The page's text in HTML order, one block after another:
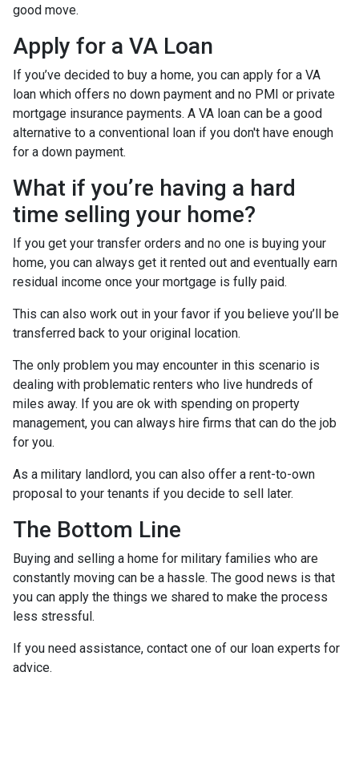
good move.
Apply for a VA Loan
If you’ve decided to buy a home, you can apply for a VA
loan which offers no down payment and no PMI or private
mortgage insurance payments. A VA loan can be a good
alternative to a conventional loan if you don't have enough
for a down payment.
What if you’re having a hard
time selling your home?
If you get your transfer orders and no one is buying your
home, you can always get it rented out and eventually earn
residual income once your mortgage is fully paid.
This can also work out in your favor if you believe you’ll be
transferred back to your original location.
The only problem you may encounter in this scenario is
dealing with problematic renters who live hundreds of
miles away. If you are ok with spending on property
management, you can always hire firms that can do the job
for you.
As a military landlord, you can also offer a rent-to-own
proposal to your tenants if you decide to sell later.
The Bottom Line
Buying and selling a home for military families who are
constantly moving can be a hassle. The good news is that
you can apply the things we shared to make the process
less stressful.
If you need assistance, contact one of our loan experts for
advice.